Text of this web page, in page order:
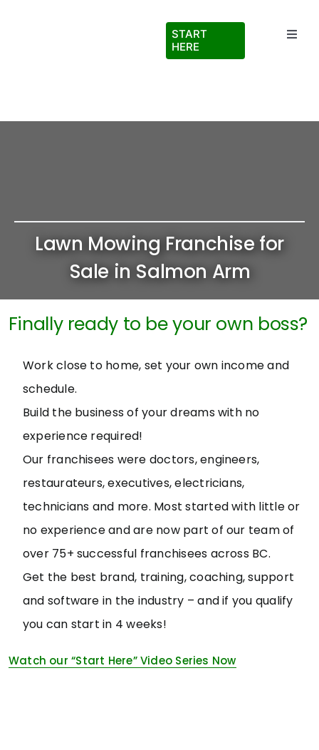
About Us
START
HERE
Lawn Mowing Franchise for
Sale in Salmon Arm
Finally ready to be your own boss?
Work close to home, set your own income and
schedule.
Build the business of your dreams with no
experience required!
Our franchisees were doctors, engineers,
restaurateurs, executives, electricians,
technicians and more. Most started with little or
no experience and are now part of our team of
over 75+ successful franchisees across BC.
Get the best brand, training, coaching, support
and software in the industry – and if you qualify
you can start in 4 weeks!
Watch our “Start Here” Video Series Now